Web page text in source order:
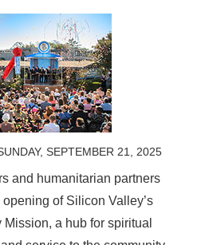
SEPTEMBER 21, 2025
and humanitarian partners
of Silicon Valley’s
a hub for spiritual